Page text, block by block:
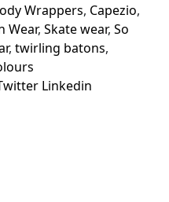
Wrappers, Capezio,
Wear, Skate wear, So
, twirling batons,
Linkedin